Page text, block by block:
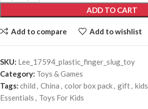
ADD TO CART
Add to compare Add to wishlist
SKU: Lee_17594_plastic_finger_slug_toy
Category: Toys & Games
Tags: child , China , color box pack, gift, kids
Essentials , Toys For Kids